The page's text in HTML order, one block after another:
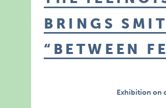
BRINGS
“BETWEEN
Exhibition on